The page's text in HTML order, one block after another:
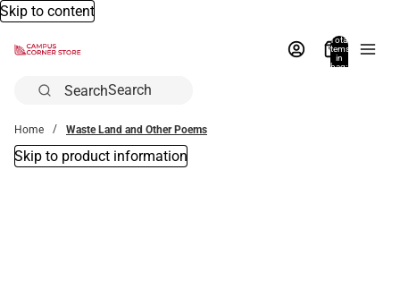
Skip to content
Total
items
in
bag:
Search
Home Waste Land and Other Poems
Skip to product information